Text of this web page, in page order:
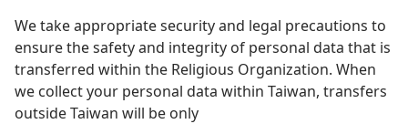
We take appropriate security and legal precautions to
ensure the safety and integrity of personal data that is
transferred within the Religious Organization. When
we collect your personal data within Taiwan, transfers
outside Taiwan will be only